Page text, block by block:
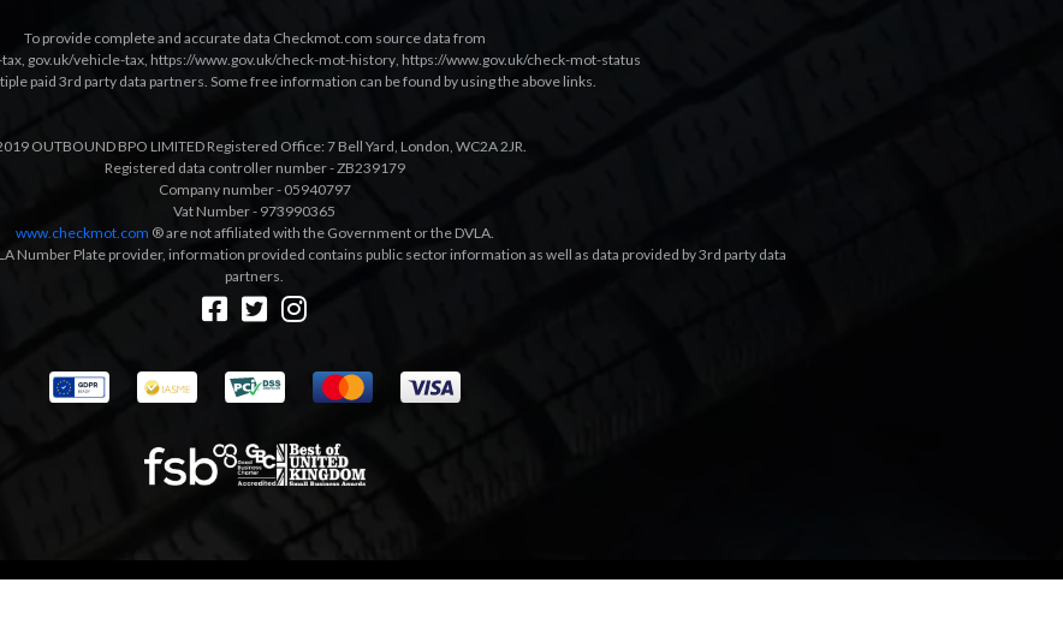
To provide complete and accurate data Checkmot.com source data from
, gov.uk/vehicle-tax, https://www.gov.uk/check-mot-history, https://www.gov.uk/check-mot-status
paid 3rd party data partners. Some free information can be found by using the above links.
OUTBOUND BPO LIMITED Registered Office: 7 Bell Yard, London, WC2A 2JR.
Registered data controller number - ZB239179
Company number - 05940797
Vat Number - 973990365
www.checkmot.com ® are not affiliated with the Government or the DVLA.
Number Plate provider, information provided contains public sector information as well as data provided by 3rd party data
partners.